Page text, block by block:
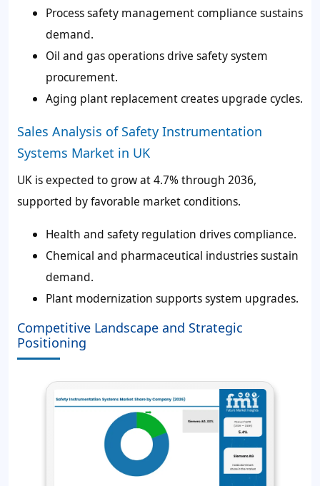
Process safety management compliance sustains
demand.
Oil and gas operations drive safety system
procurement.
Aging plant replacement creates upgrade cycles.
Sales Analysis of Safety Instrumentation
Systems Market in UK
UK is expected to grow at 4.7% through 2036,
supported by favorable market conditions.
Health and safety regulation drives compliance.
Chemical and pharmaceutical industries sustain
demand.
Plant modernization supports system upgrades.
Competitive Landscape and Strategic
Positioning